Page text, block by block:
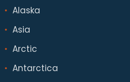
Alaska
Asia
Arctic
Antarctica